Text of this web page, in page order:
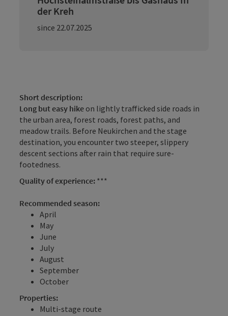
der Kreh
since 22.07.2025
Short description:
Long but easy hike on lightly trafficked side roads in
the urban area, forest roads, forest paths, and
meadow trails. Before Neukirchen and the stage
destination, you encounter two steeper, slippery
descent sections after rain that require sure-
footedness.
Quality of experience: ***
Recommended season:
April
May
June
July
August
September
October
Properties:
Multi-stage route